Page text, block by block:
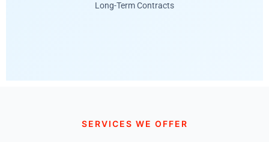
Long-Term Contracts
SERVICES WE OFFER